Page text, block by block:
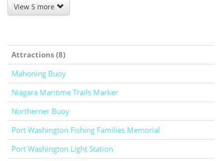
View 5 more
Attractions (8)
Mahoning Buoy
Niagara Maritime Trails Marker
Northerner Buoy
Port Washington Fishing Families Memorial
Port Washington Light Station